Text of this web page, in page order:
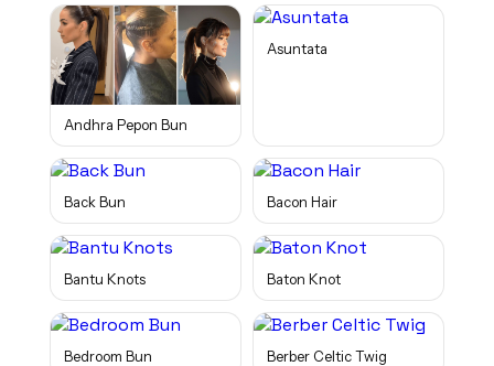
Andhra Pepon Bun
Asuntata
Back Bun Bacon Hair
Bantu Knots Baton Knot
Bedroom Bun Berber Celtic Twig